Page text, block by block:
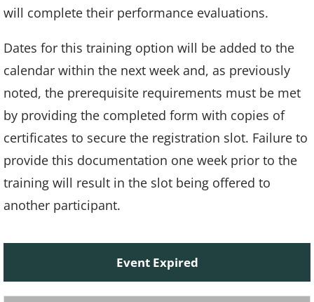
will complete their performance evaluations.
Dates for this training option will be added to the
calendar within the next week and, as previously
noted, the prerequisite requirements must be met
by providing the completed form with copies of
certificates to secure the registration slot. Failure to
provide this documentation one week prior to the
training will result in the slot being offered to
another participant.
Event Expired